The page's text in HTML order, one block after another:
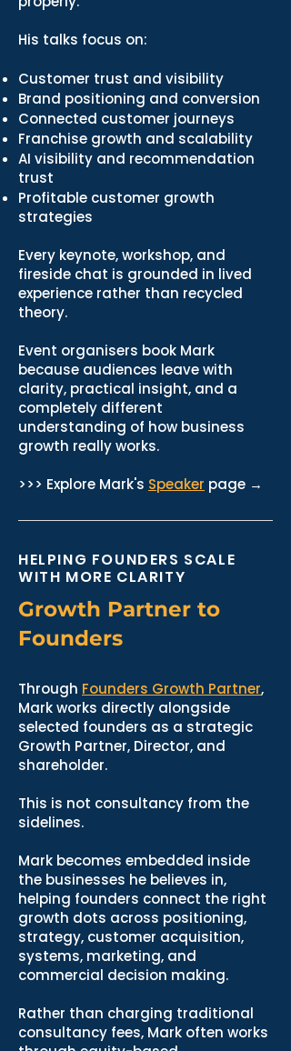
His talks focus on:
Customer trust and visibility
Brand positioning and conversion
Connected customer journeys
Franchise growth and scalability
AI visibility and recommendation
trust
Profitable customer growth
strategies
Every keynote, workshop, and
fireside chat is grounded in lived
experience rather than recycled
theory.
Event organisers book Mark
because audiences leave with
clarity, practical insight, and a
completely different
understanding of how business
growth really works.
>>> Explore Mark's Speaker page →
HELPING FOUNDERS SCALE
WITH MORE CLARITY
Growth Partner to
Founders
Through Founders Growth Partner,
Mark works directly alongside
selected founders as a strategic
Growth Partner, Director, and
shareholder.
This is not consultancy from the
sidelines.
Mark becomes embedded inside
the businesses he believes in,
helping founders connect the right
growth dots across positioning,
strategy, customer acquisition,
systems, marketing, and
commercial decision making.
Rather than charging traditional
consultancy fees, Mark often works